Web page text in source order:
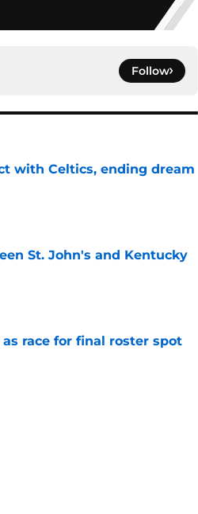
Follow
with Celtics, ending dream
St. John's and Kentucky
race for final roster spot